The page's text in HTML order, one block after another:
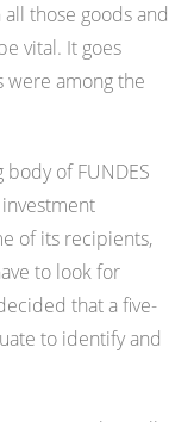
those goods and
vital. It goes
were among the
of FUNDES
of its recipients,
to look for
that a five-
to identify and